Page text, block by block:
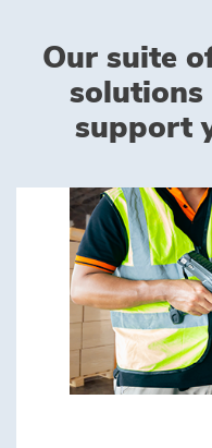
Our suite
solutions
support